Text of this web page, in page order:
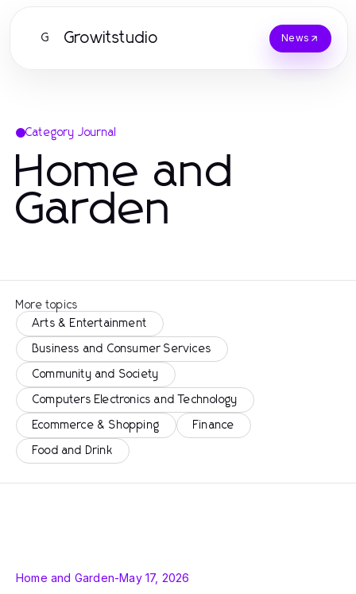
G Growitstudio News
Category Journal
Home and
Garden
More topics
Arts & Entertainment
Business and Consumer Services
Community and Society
Computers Electronics and Technology
Ecommerce & Shopping Finance
Food and Drink
Home and Garden-May 17, 2026